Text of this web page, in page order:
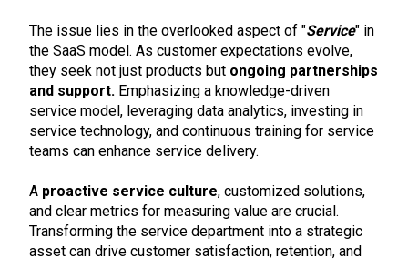
The issue lies in the overlooked aspect of "Service" in
the SaaS model. As customer expectations evolve,
they seek not just products but ongoing partnerships
and support. Emphasizing a knowledge-driven
service model, leveraging data analytics, investing in
service technology, and continuous training for service
teams can enhance service delivery.
A proactive service culture, customized solutions,
and clear metrics for measuring value are crucial.
Transforming the service department into a strategic
asset can drive customer satisfaction, retention, and